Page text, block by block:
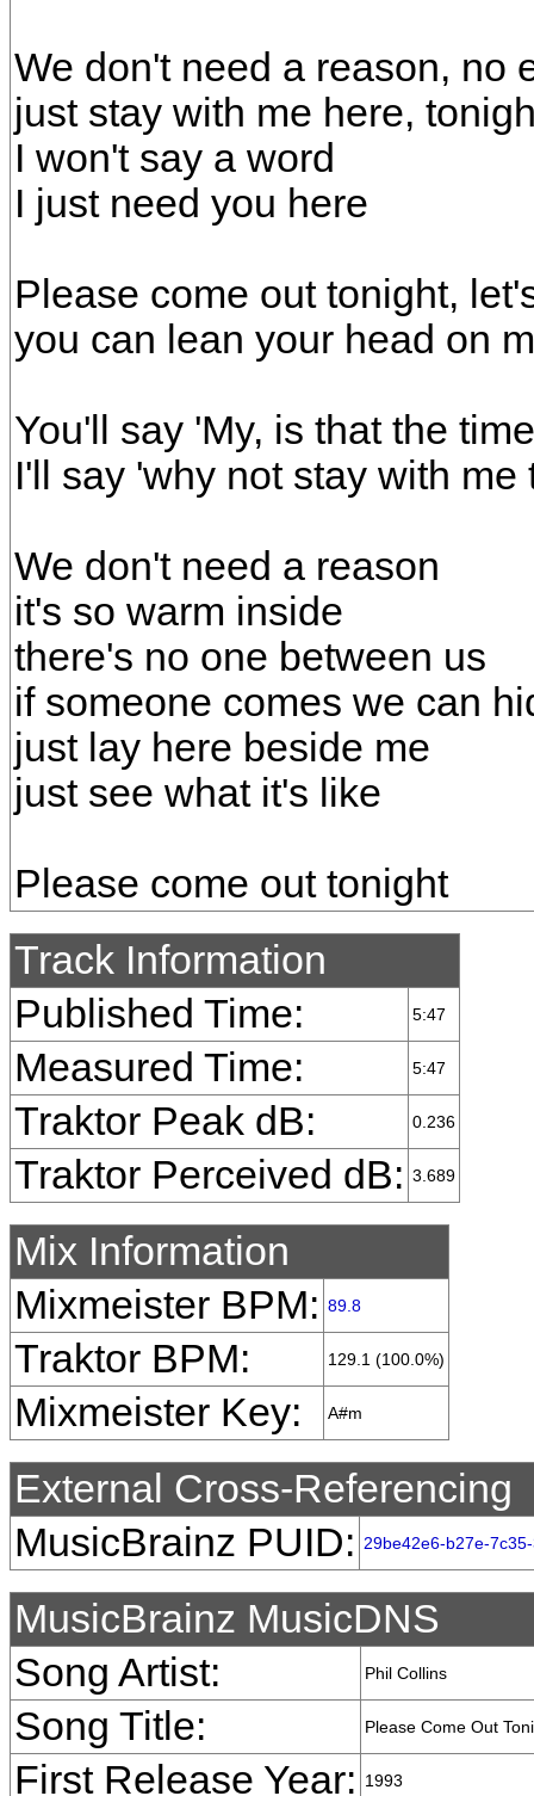
We don't need a reason, no
just stay with me here,
I won't say a word
I just need you here
Please come out tonight,
you can lean your head on
You'll say 'My, is that the
I'll say 'why not stay with me
We don't need a reason
it's so warm inside
there's no one between us
if someone comes we can
just lay here beside me
just see what it's like
Please come out tonight
Track Information
Published Time:
5:47
Measured Time: 5:47
Traktor Peak dB: 0.236
Traktor Perceived dB: 3.689
Mix Information
Mixmeister BPM: 89.8
Traktor BPM: 129.1 (100.0%)
Mixmeister Key: A#m
External Cross-Referencing
MusicBrainz PUID:
29be42e6-b27e-
MusicBrainz MusicDNS
Song Artist:
Phil Collins
Song Title: Please Come Out
First Release Year: 1993